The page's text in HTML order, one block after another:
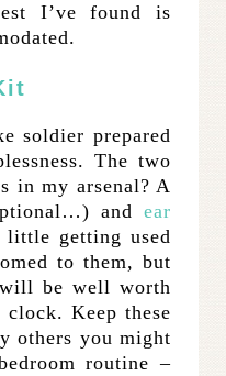
I’ve found is
soldier prepared
The two
in my arsenal? A
andear
little getting used
to them, but
be well worth
Keep these
others you might
routine –